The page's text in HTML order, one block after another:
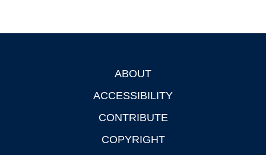
ABOUT
ACCESSIBILITY
CONTRIBUTE
COPYRIGHT